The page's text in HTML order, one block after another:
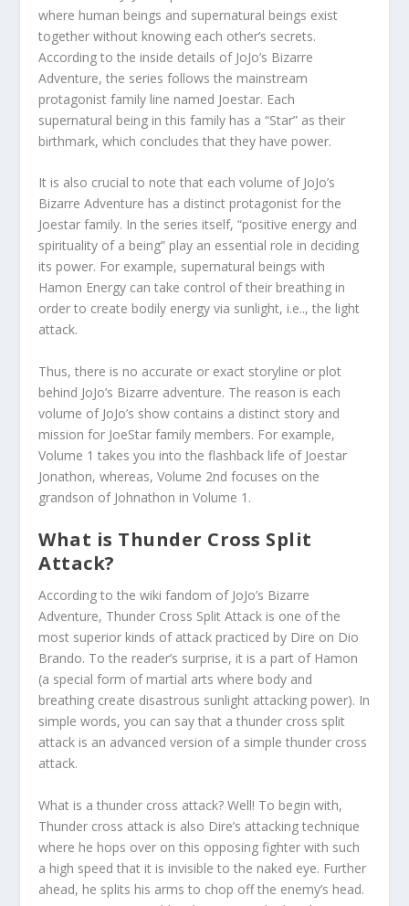
where human beings and supernatural beings exist
together without knowing each other’s secrets.
According to the inside details of JoJo’s Bizarre
Adventure, the series follows the mainstream
protagonist family line named Joestar. Each
supernatural being in this family has a “Star” as their
birthmark, which concludes that they have power.
It is also crucial to note that each volume of JoJo’s
Bizarre Adventure has a distinct protagonist for the
Joestar family. In the series itself, “positive energy and
spirituality of a being” play an essential role in deciding
its power. For example, supernatural beings with
Hamon Energy can take control of their breathing in
order to create bodily energy via sunlight, i.e.., the light
attack.
Thus, there is no accurate or exact storyline or plot
behind JoJo’s Bizarre adventure. The reason is each
volume of JoJo’s show contains a distinct story and
mission for JoeStar family members. For example,
Volume 1 takes you into the flashback life of Joestar
Jonathon, whereas, Volume 2nd focuses on the
grandson of Johnathon in Volume 1.
What is Thunder Cross Split
Attack?
According to the wiki fandom of JoJo’s Bizarre
Adventure, Thunder Cross Split Attack is one of the
most superior kinds of attack practiced by Dire on Dio
Brando. To the reader’s surprise, it is a part of Hamon
(a special form of martial arts where body and
breathing create disastrous sunlight attacking power). In
simple words, you can say that a thunder cross split
attack is an advanced version of a simple thunder cross
attack.
What is a thunder cross attack? Well! To begin with,
Thunder cross attack is also Dire’s attacking technique
where he hops over on this opposing fighter with such
a high speed that it is invisible to the naked eye. Further
ahead, he splits his arms to chop off the enemy’s head.